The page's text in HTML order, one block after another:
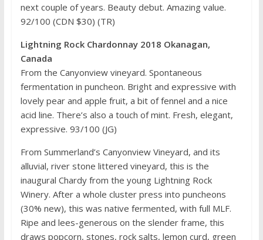
next couple of years. Beauty debut. Amazing value.
92/100 (CDN $30) (TR)
Lightning Rock Chardonnay 2018 Okanagan,
Canada
From the Canyonview vineyard. Spontaneous
fermentation in puncheon. Bright and expressive with
lovely pear and apple fruit, a bit of fennel and a nice
acid line. There’s also a touch of mint. Fresh, elegant,
expressive. 93/100 (JG)
From Summerland’s Canyonview Vineyard, and its
alluvial, river stone littered vineyard, this is the
inaugural Chardy from the young Lightning Rock
Winery. After a whole cluster press into puncheons
(30% new), this was native fermented, with full MLF.
Ripe and lees-generous on the slender frame, this
draws popcorn, stones, rock salts, lemon curd, green